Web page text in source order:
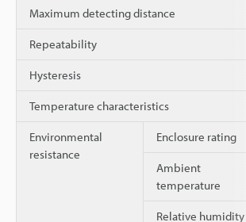
Maximum detecting distance
Repeatability
Hysteresis
Temperature characteristics
Environmental
resistance
Enclosure rating
Ambient
temperature
Relative humidity